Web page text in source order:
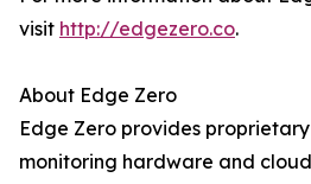
visit http://edgezero.co.
About Edge Zero
Edge Zero provides
monitoring hardware and